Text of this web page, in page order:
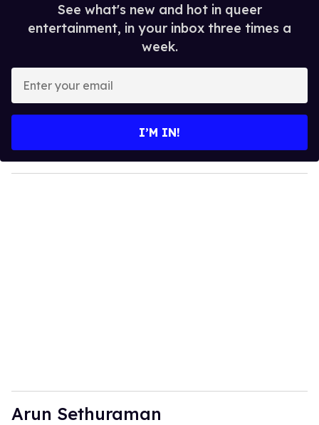
See what's new and hot in queer
entertainment, in your inbox three times a
week.
y
o
I’M IN!
Arun Sethuraman